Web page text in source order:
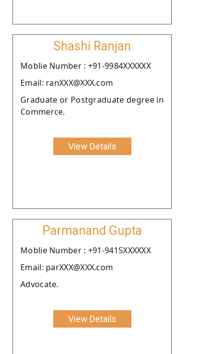
Shashi Ranjan
Moblie Number : +91-9984XXXXXX
Email: ranXXX@XXX.com
Graduate or Postgraduate degree in
Commerce.
View Details
Parmanand Gupta
Moblie Number : +91-9415XXXXXX
Email: parXXX@XXX.com
Advocate.
View Details